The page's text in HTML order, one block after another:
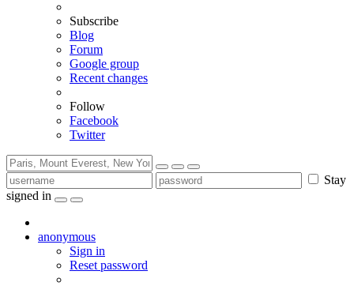
Subscribe
Blog
Forum
Google group
Recent changes
Follow
Facebook
Twitter
Stay
signed in
anonymous
Sign in
Reset password